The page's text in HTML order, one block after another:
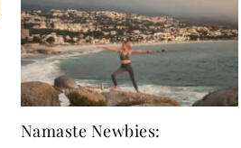
Namaste Newbies: